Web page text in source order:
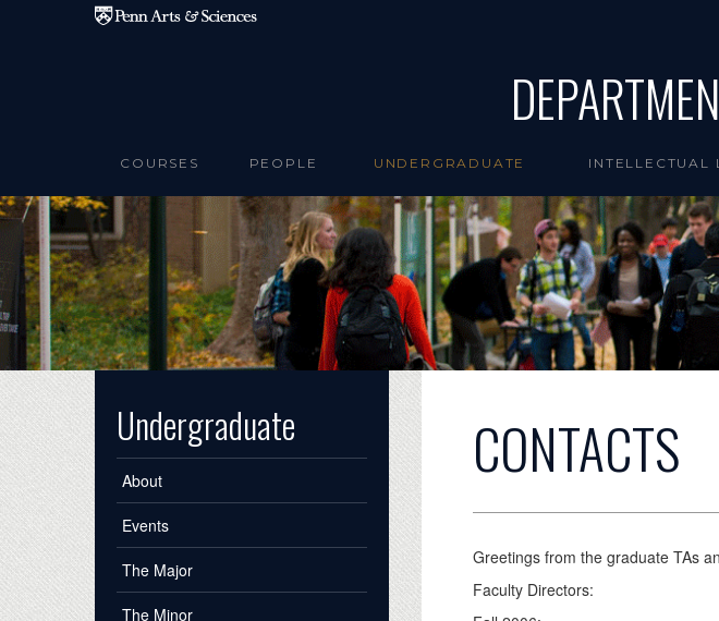
Skip to main content
COURSES PEOPLE UNDERGRADUATE INTELLECTUAL
Undergraduate
About
Events
The Major
The Minor
CONTACTS
Greetings from the graduate TAs
Faculty Directors: